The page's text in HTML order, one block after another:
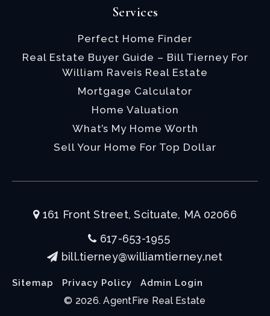
Services
Perfect Home Finder
Real Estate Buyer Guide – Bill Tierney For
William Raveis Real Estate
Mortgage Calculator
Home Valuation
What’s My Home Worth
Sell Your Home For Top Dollar
161 Front Street, Scituate, MA 02066
617-653-1955
bill.tierney@williamtierney.net
Sitemap Privacy Policy Admin Login
© 2026. AgentFire Real Estate